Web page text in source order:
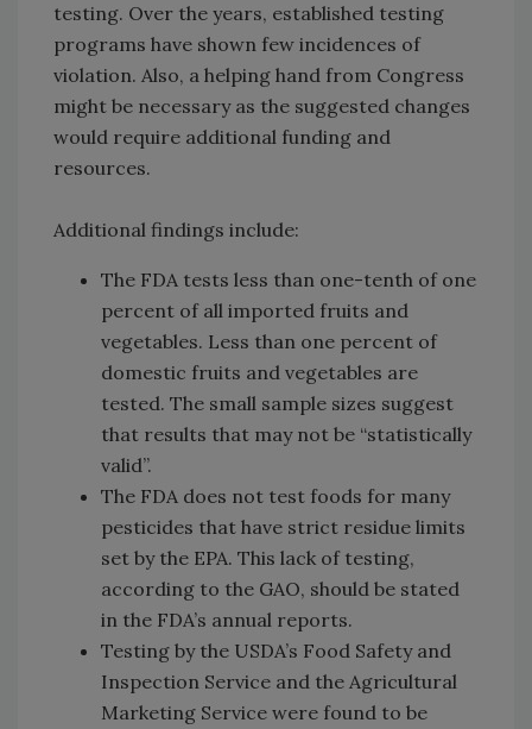
testing. Over the years, established testing
programs have shown few incidences of
violation. Also, a helping hand from Congress
might be necessary as the suggested changes
would require additional funding and
resources.
Additional findings include:
The FDA tests less than one-tenth of one
percent of all imported fruits and
vegetables. Less than one percent of
domestic fruits and vegetables are
tested. The small sample sizes suggest
that results that may not be “statistically
valid”.
The FDA does not test foods for many
pesticides that have strict residue limits
set by the EPA. This lack of testing,
according to the GAO, should be stated
in the FDA’s annual reports.
Testing by the USDA’s Food Safety and
Inspection Service and the Agricultural
Marketing Service were found to be